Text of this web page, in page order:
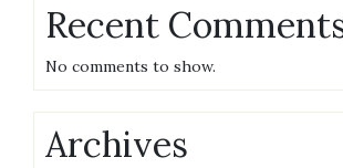
Recent
No comments to show.
Archives